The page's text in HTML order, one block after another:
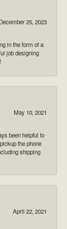
December 25, 2023
in the form of a
job designing
May 10, 2021
been helpful to
the phone
shipping
April 22, 2021